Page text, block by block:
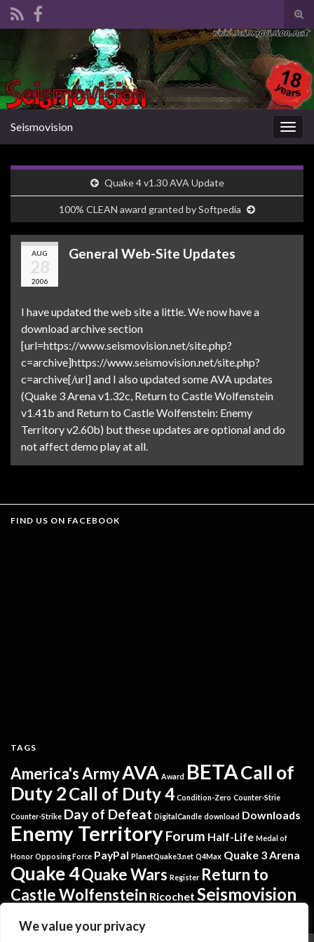
We value your privacy
Search for:
Seismovision
Quake 4 v1.30 AVA Update
100% CLEAN award granted by Softpedia
AUG
28
2006
General Web-Site Updates
I have updated the web site a little. We now have a
download archive section
[url=https://www.seismovision.net/site.php?
c=archive]https://www.seismovision.net/site.php?
c=archive[/url] and I also updated some AVA updates
(Quake 3 Arena v1.32c, Return to Castle Wolfenstein
v1.41b and Return to Castle Wolfenstein: Enemy
Territory v2.60b) but these updates are optional and do
not affect demo play at all.
FIND US ON FACEBOOK
TAGS
America's ArmyAVA Award BETACall of
Duty 2Call of Duty 4 Condition-Zero Counter-Strie
Counter-Strike Day of Defeat DigitalCandle download Downloads
Enemy TerritoryForum Half-Life Medal of
Honor Opposing Force PayPal PlanetQuake3.net Q4Max Quake 3 Arena
Quake 4Quake Wars Register Return to
Castle Wolfenstein Ricochet Seismovision